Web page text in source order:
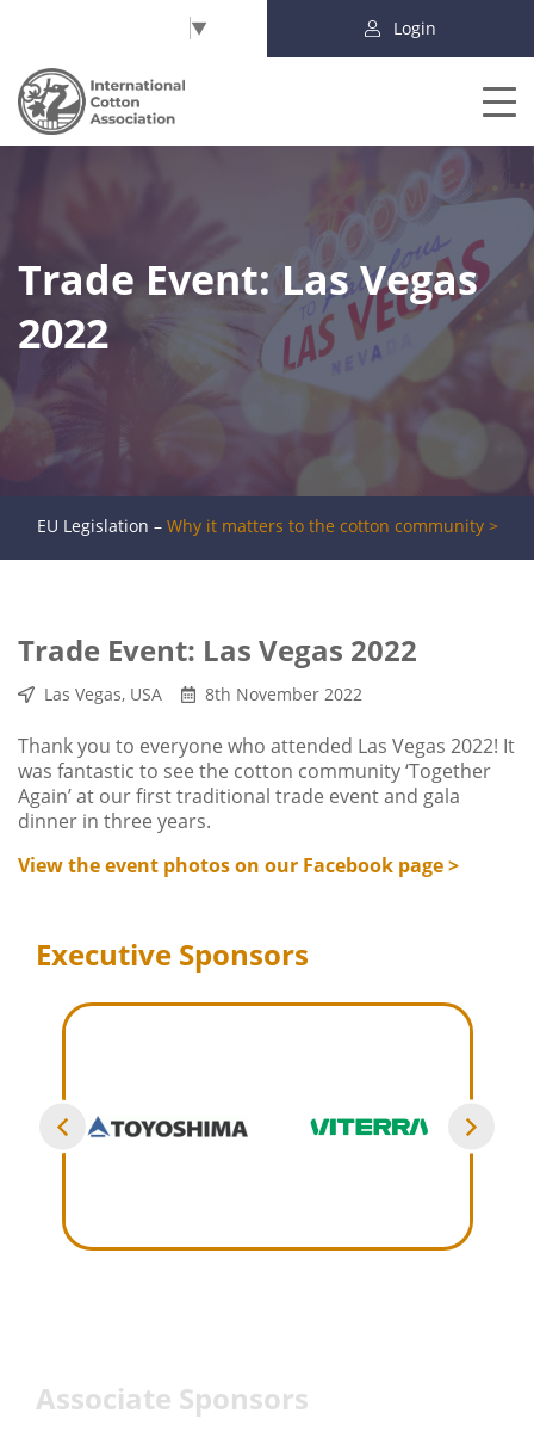
▼ Login
Trade Event: Las Vegas
2022
EU Legislation – Why it matters to the cotton community >
Trade Event: Las Vegas 2022
Las Vegas, USA 8th November 2022
Thank you to everyone who attended Las Vegas 2022! It
was fantastic to see the cotton community ‘Together
Again’ at our first traditional trade event and gala
dinner in three years.
View the event photos on our Facebook page >
Executive Sponsors
Associate Sponsors